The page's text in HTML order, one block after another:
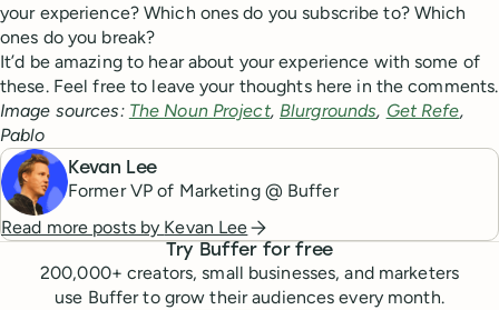
your experience? Which ones do you subscribe to? Which
ones do you break?
It’d be amazing to hear about your experience with some of
these. Feel free to leave your thoughts here in the comments.
Image sources: The Noun Project, Blurgrounds, Get Refe,
Pablo
Kevan Lee
Former VP of Marketing @ Buffer
Read more posts by Kevan Lee
Try Buffer for free
200,000+ creators, small businesses, and marketers
use Buffer to grow their audiences every month.